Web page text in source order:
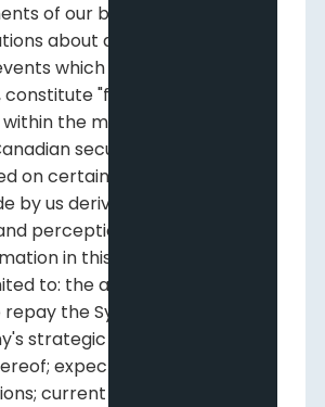
of our beliefs, intentions
about development,
which will or may occur
"forward-looking
the meaning of
securities legislation
on certain assumptions and
by us derived from our
perceptions. Forward-
in this release includes,
to: the ability of the
the Syndicated Facility;
strategic plan and the
expected funds flow
current and expected net